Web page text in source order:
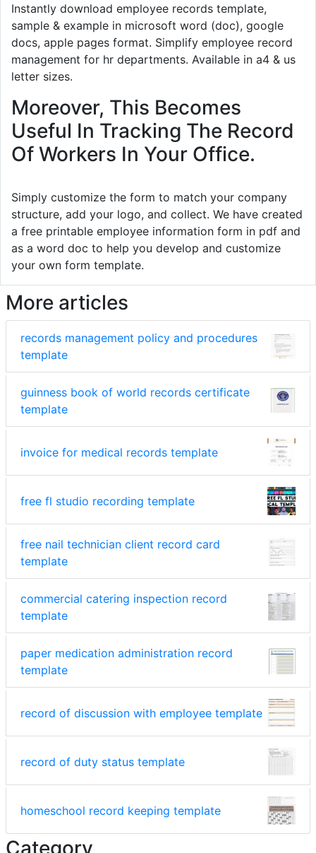
Instantly download employee records template,
sample & example in microsoft word (doc), google
docs, apple pages format. Simplify employee record
management for hr departments. Available in a4 & us
letter sizes.
Moreover, This Becomes
Useful In Tracking The Record
Of Workers In Your Office.
Simply customize the form to match your company
structure, add your logo, and collect. We have created
a free printable employee information form in pdf and
as a word doc to help you develop and customize
your own form template.
More articles
records management policy and procedures
template
guinness book of world records certificate
template
invoice for medical records template
free fl studio recording template
free nail technician client record card
template
commercial catering inspection record
template
paper medication administration record
template
record of discussion with employee template
record of duty status template
homeschool record keeping template
Category